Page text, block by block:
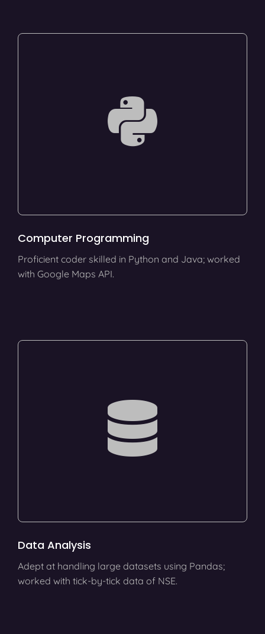
Computer Programming
Proficient coder skilled in Python and Java; worked
with Google Maps API.
Data Analysis
Adept at handling large datasets using Pandas;
worked with tick-by-tick data of NSE.